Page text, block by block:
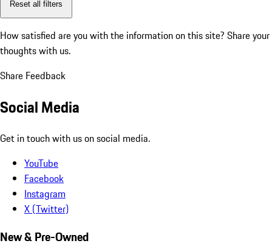
Reset all filters
How satisfied are you with the information on this site? Share your
thoughts with us.
Share Feedback
Social Media
Get in touch with us on social media.
YouTube
Facebook
Instagram
X (Twitter)
New & Pre-Owned